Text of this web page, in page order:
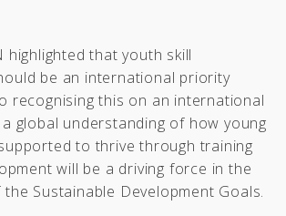
highlighted that youth skill
be an international priority
recognising this on an international
global understanding of how young
to thrive through training
will be a driving force in the
Sustainable Development Goals.